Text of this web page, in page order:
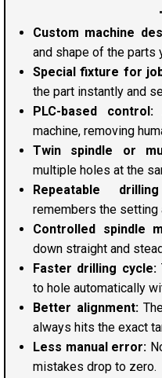
Custom machine
and shape of the parts
Special fixture for
the part instantly and
PLC-based control:
machine, removing
Twin spindle or
multiple holes at the
Repeatable
remembers the setting
Controlled spindle
down straight and
Faster drilling cycle:
to hole automatically
Better alignment:
always hits the exact
Less manual error:
mistakes drop to zero.